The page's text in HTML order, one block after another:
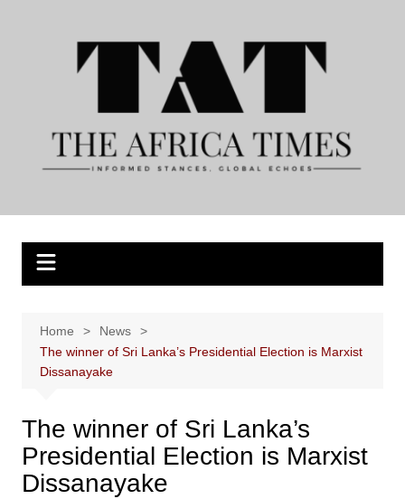
Home
News
The winner of Sri Lanka’s Presidential Election is Marxist
Dissanayake
The winner of Sri Lanka’s
Presidential Election is Marxist
Dissanayake